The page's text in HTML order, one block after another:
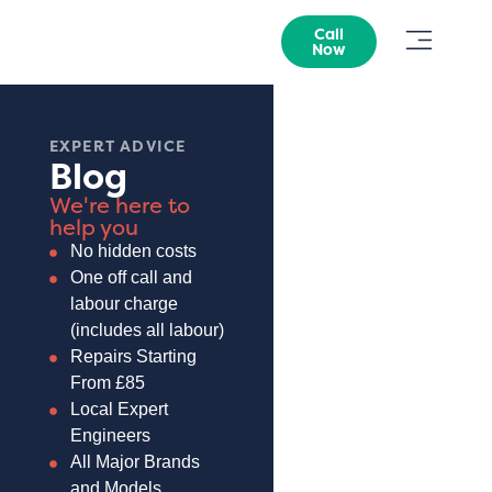
Call
Now
EXPERT ADVICE
Blog
We're here to
help you
No hidden costs
One off call and
labour charge
(includes all labour)
Repairs Starting
From £85
Local Expert
Engineers
All Major Brands